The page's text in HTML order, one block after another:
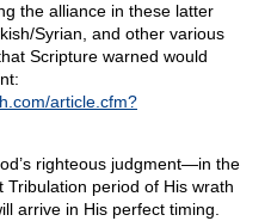
the alliance in these latter
Syrian, and other various
Scripture warned would
article.cfm?
righteous judgment—in the
Tribulation period of His wrath
arrive in His perfect timing.